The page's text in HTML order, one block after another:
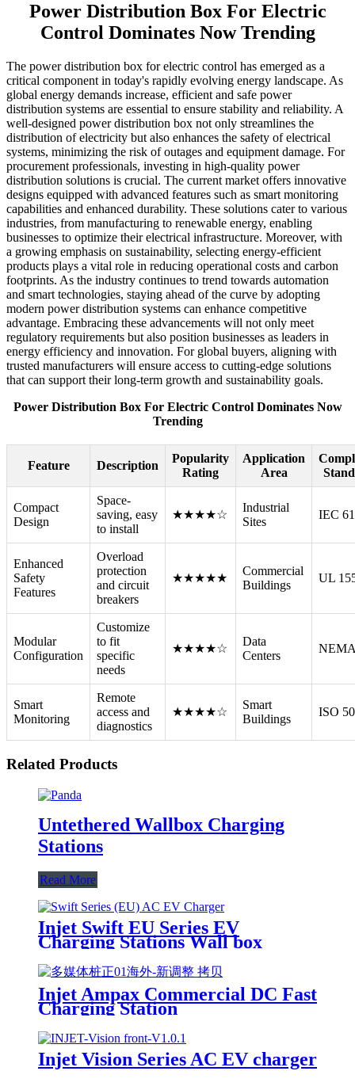
Power Distribution Box For Electric
Control Dominates Now Trending
The power distribution box for electric control has emerged as a
critical component in today's rapidly evolving energy landscape. As
global energy demands increase, efficient and safe power
distribution systems are essential to ensure stability and reliability. A
well-designed power distribution box not only streamlines the
distribution of electricity but also enhances the safety of electrical
systems, minimizing the risk of outages and equipment damage. For
procurement professionals, investing in high-quality power
distribution solutions is crucial. The current market offers innovative
designs equipped with advanced features such as smart monitoring
capabilities and enhanced durability. These solutions cater to various
industries, from manufacturing to renewable energy, enabling
businesses to optimize their electrical infrastructure. Moreover, with
a growing emphasis on sustainability, selecting energy-efficient
products plays a vital role in reducing operational costs and carbon
footprints. As the industry continues to trend towards automation
and smart technologies, staying ahead of the curve by adopting
modern power distribution systems can enhance competitive
advantage. Embracing these advancements will not only meet
regulatory requirements but also position businesses as leaders in
energy efficiency and innovation. For global buyers, aligning with
trusted manufacturers will ensure access to cutting-edge solutions
that can support their long-term growth and sustainability goals.
Power Distribution Box For Electric Control Dominates Now
Trending
Feature Description
Popularity
Rating
Application
Area
Compact
Design
Space-
saving, easy
to install
★★★★☆
Industrial
Sites
IEC
Enhanced
Safety
Features
Overload
protection
and circuit
breakers
★★★★★
Commercial
Buildings
UL
Modular
Configuration
Customize
to fit
specific
needs
★★★★☆
Data
Centers
Smart
Monitoring
Remote
access and
diagnostics
★★★★☆
Smart
Buildings
ISO
Related Products
Untethered Wallbox Charging
Stations
Read More
Injet Swift EU Series EV
Charging Stations Wall box
Injet Ampax Commercial DC Fast
Charging Station
Injet Vision Series AC EV charger